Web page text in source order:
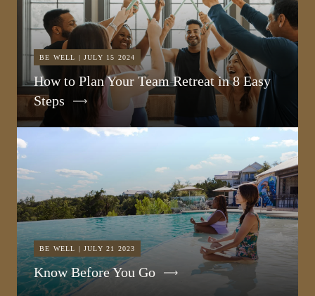
BE WELL | JULY 15 2024
How to Plan Your Team Retreat in 8 Easy
Steps
BE WELL | JULY 21 2023
Know Before You Go